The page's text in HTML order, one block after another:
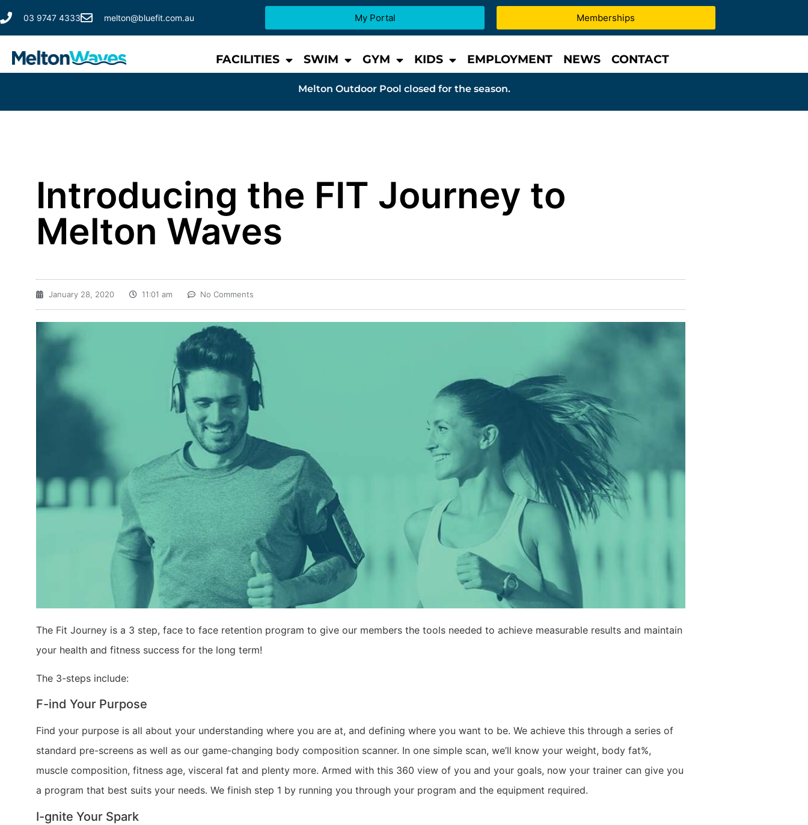
03 9747 4333 melton@bluefit.com.au My Portal Memberships
FACILITIES SWIM GYM KIDS EMPLOYMENT NEWS CONTACT
Melton Outdoor Pool closed for the season.
Introducing the FIT Journey to
Melton Waves
January 28, 2020 11:01 am No Comments
The Fit Journey is a 3 step, face to face retention program to give our members the tools needed to achieve measurable results and maintain
your health and fitness success for the long term!
The 3-steps include:
F-ind Your Purpose
Find your purpose is all about your understanding where you are at, and defining where you want to be. We achieve this through a series of
standard pre-screens as well as our game-changing body composition scanner. In one simple scan, we’ll know your weight, body fat%,
muscle composition, fitness age, visceral fat and plenty more. Armed with this 360 view of you and your goals, now your trainer can give you
a program that best suits your needs. We finish step 1 by running you through your program and the equipment required.
I-gnite Your Spark